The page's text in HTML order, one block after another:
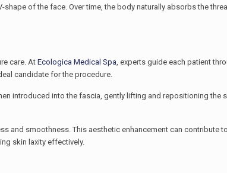
of the face. Over time, the body naturally absorbs the
care. At Ecologica Medical Spa, experts guide each patient
candidate for the procedure.
introduced into the fascia, gently lifting and repositioning the
and smoothness. This aesthetic enhancement can contribute
skin laxity effectively.